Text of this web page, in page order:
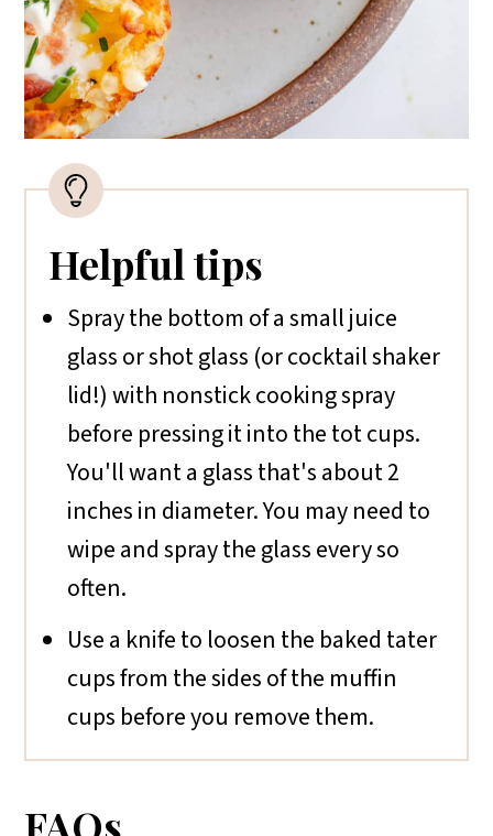
Helpful tips
Spray the bottom of a small juice
glass or shot glass (or cocktail shaker
lid!) with nonstick cooking spray
before pressing it into the tot cups.
You'll want a glass that's about 2
inches in diameter. You may need to
wipe and spray the glass every so
often.
Use a knife to loosen the baked tater
cups from the sides of the muffin
cups before you remove them.
FAQs